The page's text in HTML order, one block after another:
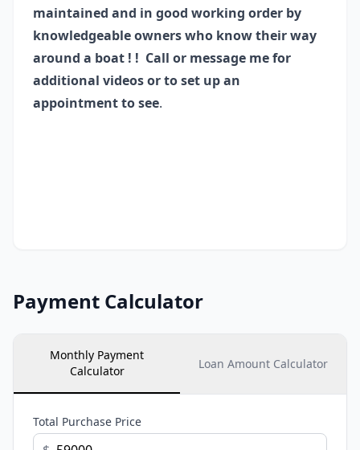
maintained and in good working order by
knowledgeable owners who know their way
around a boat ! ! Call or message me for
additional videos or to set up an
appointment to see.
Payment Calculator
Monthly Payment
Calculator
Loan Amount Calculator
Total Purchase Price